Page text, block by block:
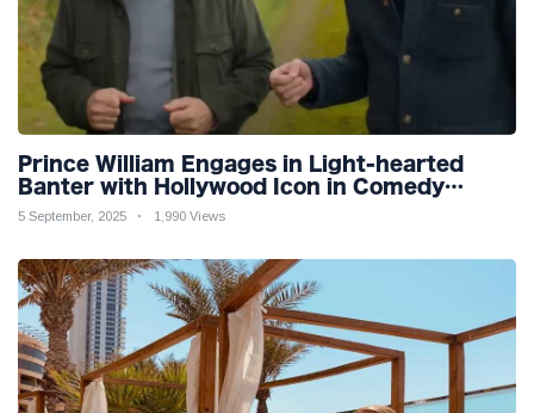
Prince William Engages in Light-hearted
Banter with Hollywood Icon in Comedy
Teaser
5 September, 2025 1,990 Views